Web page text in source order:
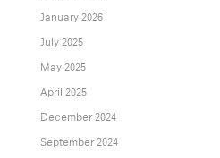
January 2026
July 2025
May 2025
April 2025
December 2024
September 2024